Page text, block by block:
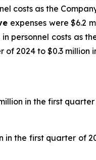
costs as the
expenses were $6.2
personnel costs as
of 2024 to $0.3 million
in the first
in the first quarter of